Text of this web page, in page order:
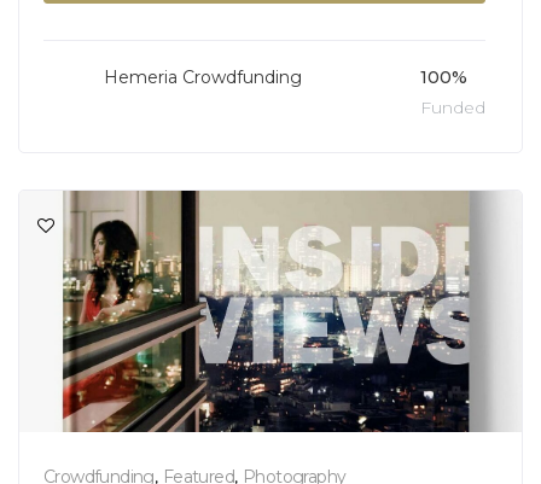
Hemeria Crowdfunding
100%
Funded
Crowdfunding, Featured, Photography